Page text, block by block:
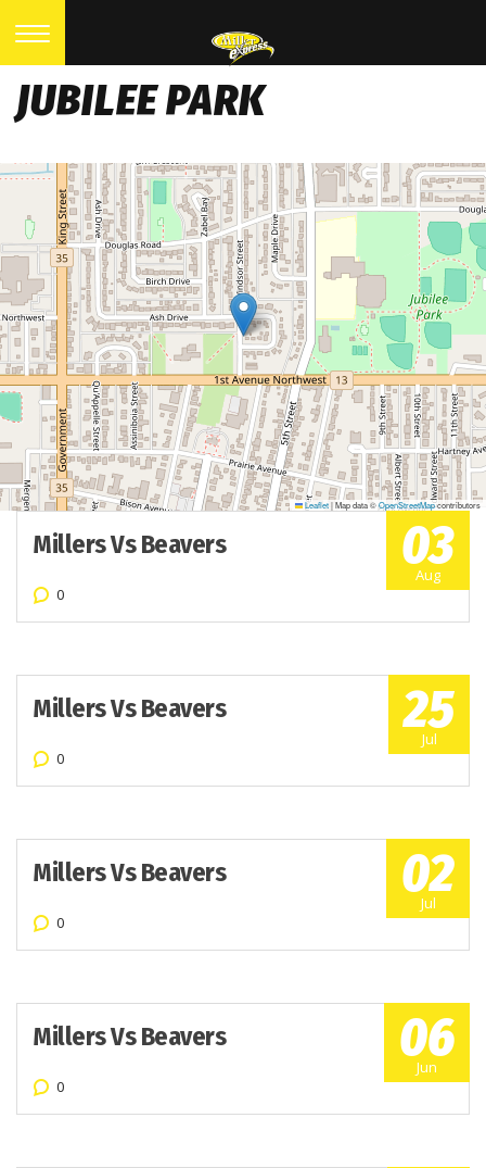
JUBILEE PARK
Leaflet|Map data ©OpenStreetMapcontributors
03
Aug
Millers Vs Beavers
0
25
Jul
Millers Vs Beavers
0
02
Jul
Millers Vs Beavers
0
06
Jun
Millers Vs Beavers
0